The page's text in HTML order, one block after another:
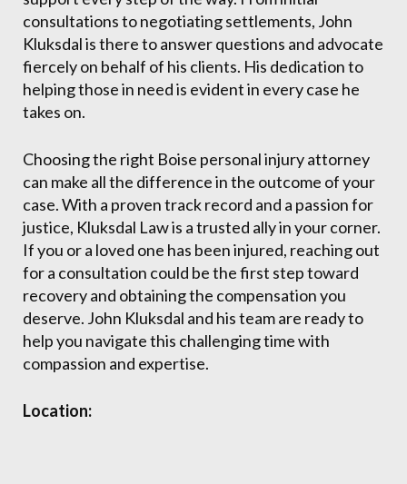
consultations to negotiating settlements, John
Kluksdal is there to answer questions and advocate
fiercely on behalf of his clients. His dedication to
helping those in need is evident in every case he
takes on.
Choosing the right Boise personal injury attorney
can make all the difference in the outcome of your
case. With a proven track record and a passion for
justice, Kluksdal Law is a trusted ally in your corner.
If you or a loved one has been injured, reaching out
for a consultation could be the first step toward
recovery and obtaining the compensation you
deserve. John Kluksdal and his team are ready to
help you navigate this challenging time with
compassion and expertise.
Location: